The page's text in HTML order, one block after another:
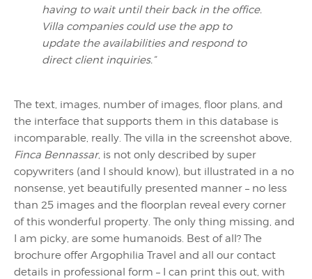
having to wait until their back in the office.
Villa companies could use the app to
update the availabilities and respond to
direct client inquiries.”
The text, images, number of images, floor plans, and
the interface that supports them in this database is
incomparable, really. The villa in the screenshot above,
Finca Bennassar, is not only described by super
copywriters (and I should know), but illustrated in a no
nonsense, yet beautifully presented manner – no less
than 25 images and the floorplan reveal every corner
of this wonderful property. The only thing missing, and
I am picky, are some humanoids. Best of all? The
brochure offer Argophilia Travel and all our contact
details in professional form – I can print this out, with